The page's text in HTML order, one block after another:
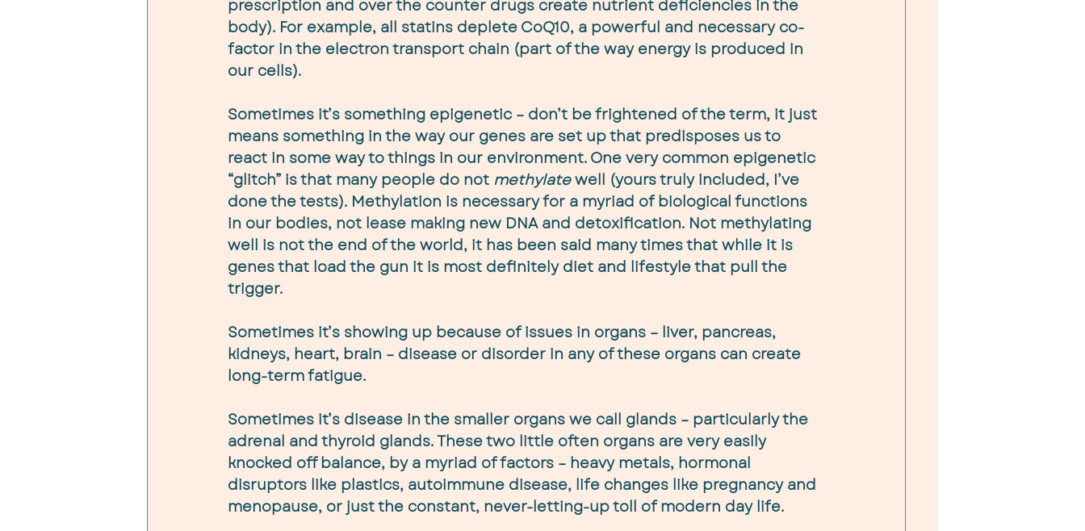
prescription and over the counter drugs create nutrient deficiencies in the
body). For example, all statins deplete CoQ10, a powerful and necessary co-
factor in the electron transport chain (part of the way energy is produced in
our cells).
Sometimes it’s something epigenetic – don’t be frightened of the term, it just
means something in the way our genes are set up that predisposes us to
react in some way to things in our environment. One very common epigenetic
“glitch” is that many people do not methylate well (yours truly included, I’ve
done the tests). Methylation is necessary for a myriad of biological functions
in our bodies, not lease making new DNA and detoxification. Not methylating
well is not the end of the world, it has been said many times that while it is
genes that load the gun it is most definitely diet and lifestyle that pull the
trigger.
Sometimes it’s showing up because of issues in organs – liver, pancreas,
kidneys, heart, brain – disease or disorder in any of these organs can create
long-term fatigue.
Sometimes it’s disease in the smaller organs we call glands – particularly the
adrenal and thyroid glands. These two little often organs are very easily
knocked off balance, by a myriad of factors – heavy metals, hormonal
disruptors like plastics, autoimmune disease, life changes like pregnancy and
menopause, or just the constant, never-letting-up toll of modern day life.